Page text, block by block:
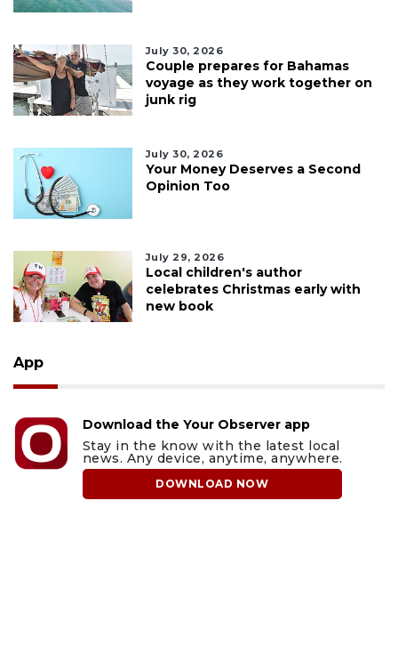
July 30, 2026
Couple prepares for Bahamas
voyage as they work together on
junk rig
July 30, 2026
Your Money Deserves a Second
Opinion Too
July 29, 2026
Local children's author
celebrates Christmas early with
new book
App
Download the Your Observer app
Stay in the know with the latest local
news. Any device, anytime, anywhere.
DOWNLOAD NOW